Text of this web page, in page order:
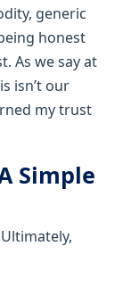
generic
honest
As we say at
isn’t our
my trust
Simple